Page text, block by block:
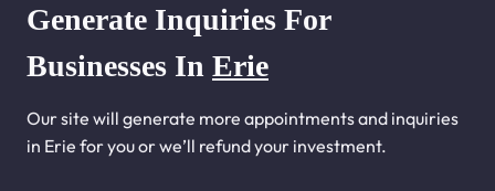
Generate Inquiries For
Businesses In Erie
Our site will generate more appointments and inquiries
in Erie for you or we’ll refund your investment.